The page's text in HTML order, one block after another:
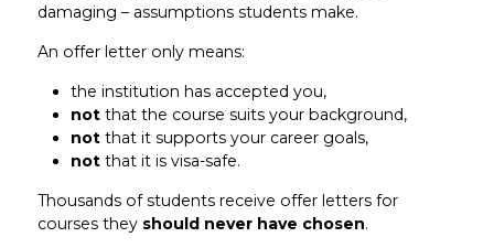
damaging – assumptions students make.
An offer letter only means:
the institution has accepted you,
notthat the course suits your background,
notthat it supports your career goals,
notthat it is visa-safe.
Thousands of students receive offer letters for
courses they should never have chosen.